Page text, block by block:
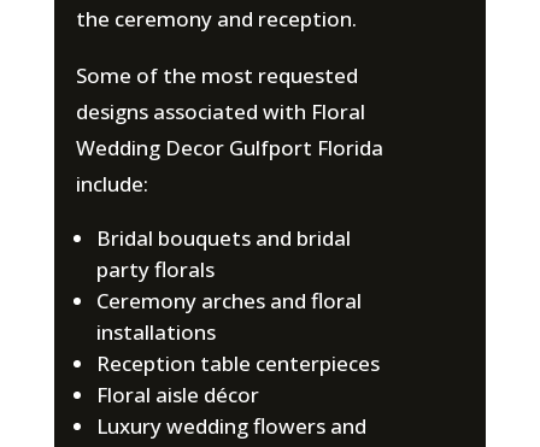
the ceremony and reception.
Some of the most requested
designs associated with Floral
Wedding Decor Gulfport Florida
include:
Bridal bouquets and bridal
party florals
Ceremony arches and floral
installations
Reception table centerpieces
Floral aisle décor
Luxury wedding flowers and